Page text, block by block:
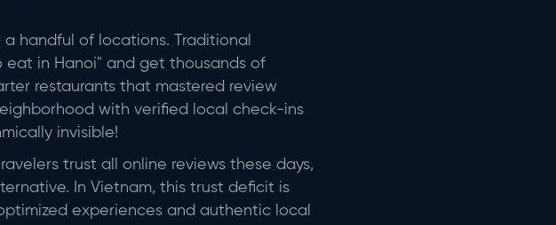
handful of locations. Traditional
eat in Hanoi" and get thousands of
restaurants that mastered review
with verified local check-ins
invisible!
trust all online reviews these days,
In Vietnam, this trust deficit is
experiences and authentic local